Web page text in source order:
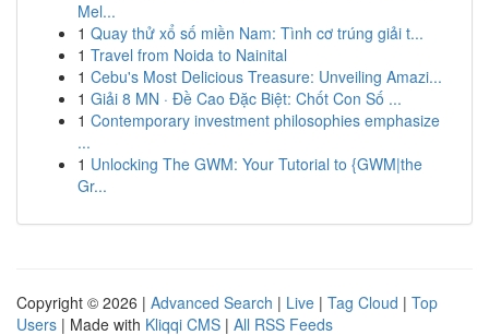
Mel...
1 Quay thử xổ số miền Nam: Tình cơ trúng giải t...
1 Travel from Noida to Nainital
1 Cebu's Most Delicious Treasure: Unveiling Amazi...
1 Giải 8 MN · Đề Cao Đặc Biệt: Chốt Con Số ...
1 Contemporary investment philosophies emphasize
...
1 Unlocking The GWM: Your Tutorial to {GWM|the
Gr...
Copyright © 2026 | Advanced Search | Live | Tag Cloud | Top
Users | Made with Kliqqi CMS | All RSS Feeds